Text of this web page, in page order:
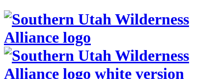
Skip
content